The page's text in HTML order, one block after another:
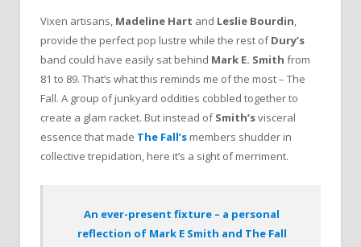
Vixen artisans, Madeline Hart and Leslie Bourdin,
provide the perfect pop lustre while the rest ofDury’s
band could have easily sat behind Mark E. Smith from
81 to 89. That’s what this reminds me of the most – The
Fall. A group of junkyard oddities cobbled together to
create a glam racket. But instead ofSmith’svisceral
essence that made The Fall’s members shudder in
collective trepidation, here it’s a sight of merriment.
An ever-present fixture – a personal
reflection of Mark E Smith and The Fall